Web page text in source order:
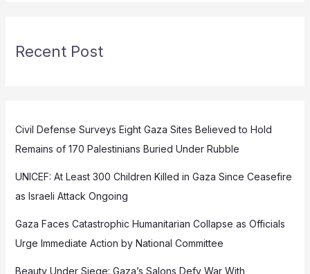
Recent Post
Civil Defense Surveys Eight Gaza Sites Believed to Hold
Remains of 170 Palestinians Buried Under Rubble
UNICEF: At Least 300 Children Killed in Gaza Since Ceasefire
as Israeli Attack Ongoing
Gaza Faces Catastrophic Humanitarian Collapse as Officials
Urge Immediate Action by National Committee
Beauty Under Siege: Gaza’s Salons Defy War With